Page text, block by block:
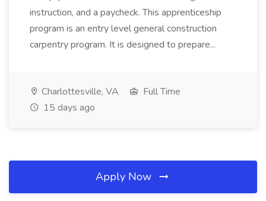
instruction, and a paycheck. This apprenticeship
program is an entry level general construction
carpentry program. It is designed to prepare...
Charlottesville, VA
Full Time
15 days ago
Apply Now